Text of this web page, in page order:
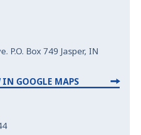
P.O. Box 749 Jasper, IN
GOOGLE MAPS